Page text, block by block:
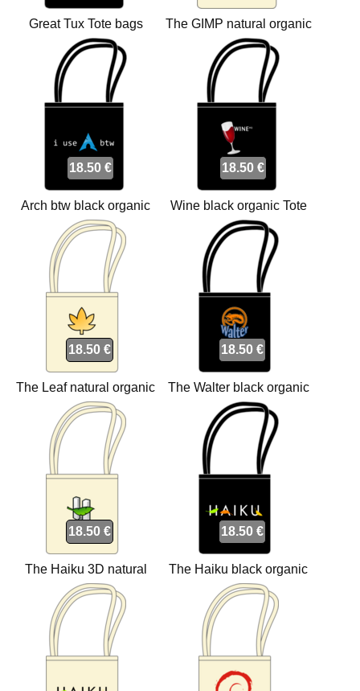
Great Tux Tote bags
The GIMP natural organic
Tote bags
18.50 €
Arch btw black organic
Tote bags
18.50 €
Wine black organic Tote
bags
18.50 €
The Leaf natural organic
Tote bags
18.50 €
The Walter black organic
Tote bags
18.50 €
The Haiku 3D natural
organic Tote bags
18.50 €
The Haiku black organic
Tote bags